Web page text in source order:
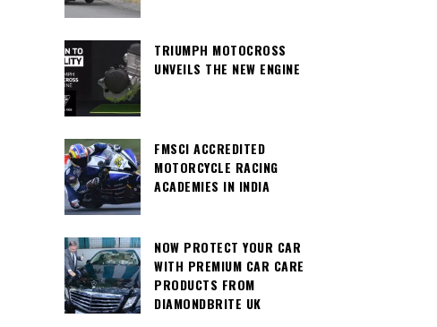
TRIUMPH MOTOCROSS
UNVEILS THE NEW ENGINE
FMSCI ACCREDITED
MOTORCYCLE RACING
ACADEMIES IN INDIA
NOW PROTECT YOUR CAR
WITH PREMIUM CAR CARE
PRODUCTS FROM
DIAMONDBRITE UK